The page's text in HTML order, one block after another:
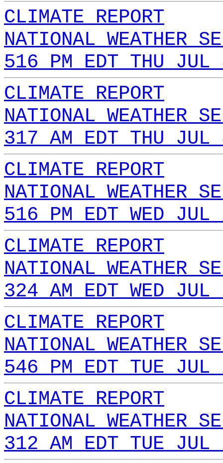
CLIMATE REPORT
NATIONAL WEATHER
516 PM EDT THU
CLIMATE REPORT
NATIONAL WEATHER
317 AM EDT THU
CLIMATE REPORT
NATIONAL WEATHER
516 PM EDT WED
CLIMATE REPORT
NATIONAL WEATHER
324 AM EDT WED
CLIMATE REPORT
NATIONAL WEATHER
546 PM EDT TUE
CLIMATE REPORT
NATIONAL WEATHER
312 AM EDT TUE